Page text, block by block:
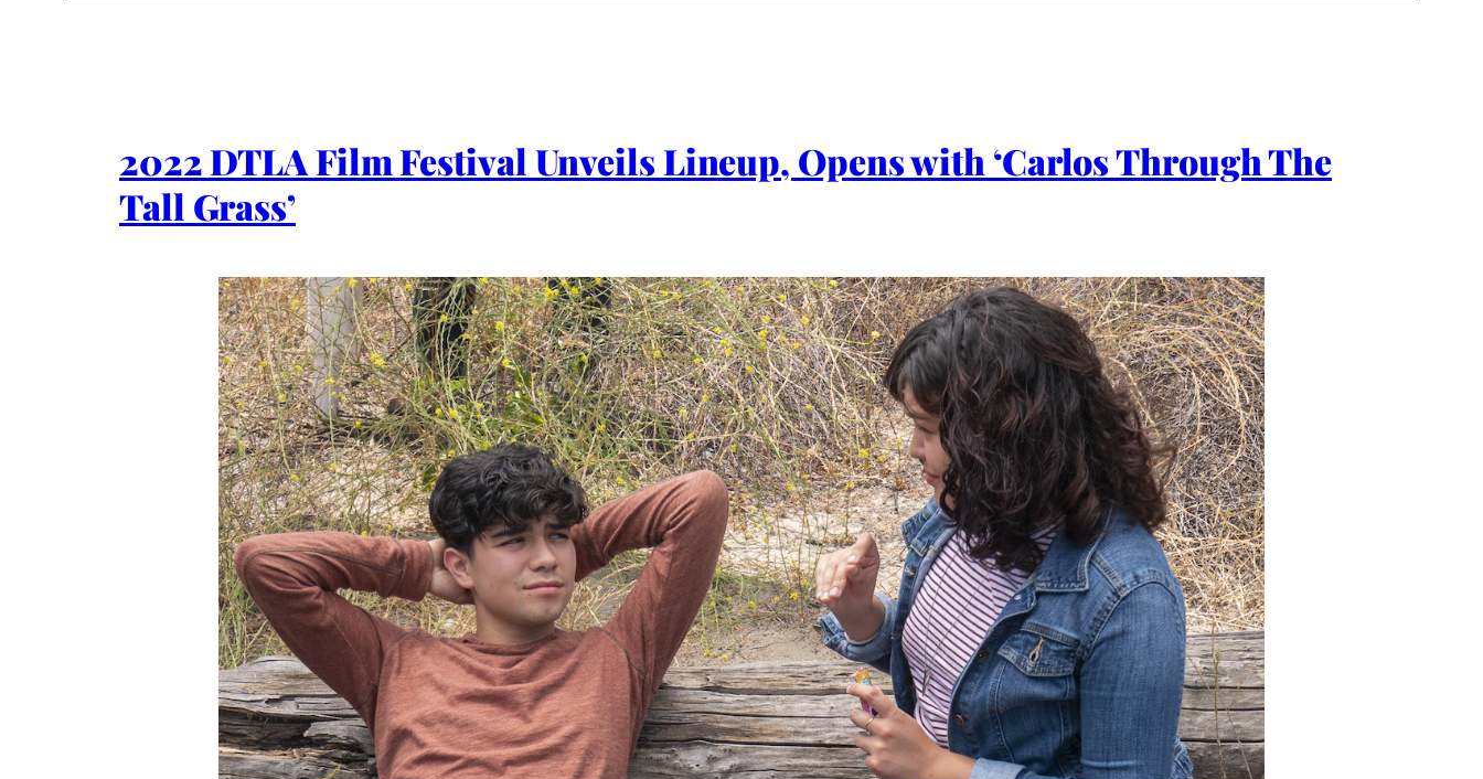
2022 DTLA Film Festival Unveils Lineup, Opens with ‘Carlos Through The
Tall Grass’